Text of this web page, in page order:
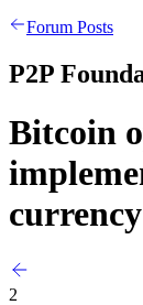
Forum Posts
P2P
Bitcoin
currency
2